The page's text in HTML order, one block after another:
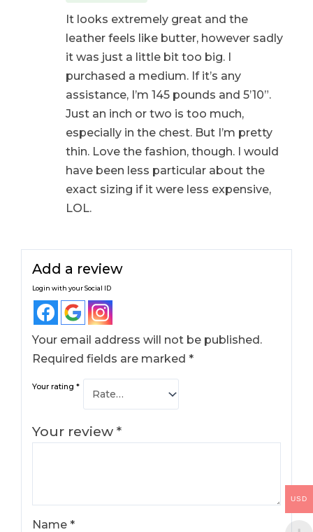
It looks extremely great and the
leather feels like butter, however sadly
it was just a little bit too big. I
purchased a medium. If it’s any
assistance, I’m 145 pounds and 5’10”.
Just an inch or two is too much,
especially in the chest. But I’m pretty
thin. Love the fashion, though. I would
have been less particular about the
exact sizing if it were less expensive,
LOL.
Add a review
Login with your Social ID
Your email address will not be published.
Required fields are marked*
Your rating*
Your review*
Name*
USD